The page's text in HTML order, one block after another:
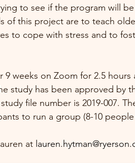
to see if the program will
of this project are to teach
to cope with stress and to
weeks on Zoom for 2.5 hours
study has been approved by
file number is 2019-007.
to run a group (8-10
at